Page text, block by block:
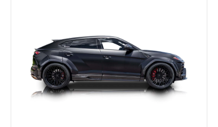
aftermarket rear spoiler add an even more aggressive visual
presence.